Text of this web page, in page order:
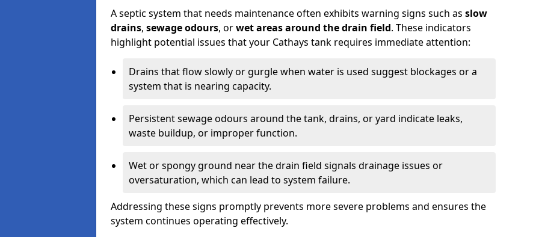
A septic system that needs maintenance often exhibits warning signs such as slow
drains, sewage odours, orwet areas around the drain field. These indicators
highlight potential issues that your Cathays tank requires immediate attention:
Drains that flow slowly or gurgle when water is used suggest blockages or a
system that is nearing capacity.
Persistent sewage odours around the tank, drains, or yard indicate leaks,
waste buildup, or improper function.
Wet or spongy ground near the drain field signals drainage issues or
oversaturation, which can lead to system failure.
Addressing these signs promptly prevents more severe problems and ensures the
system continues operating effectively.